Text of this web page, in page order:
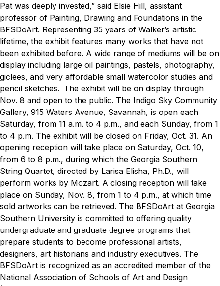
Pat was deeply invested,” said Elsie Hill, assistant
professor of Painting, Drawing and Foundations in the
BFSDoArt. Representing 35 years of Walker’s artistic
lifetime, the exhibit features many works that have not
been exhibited before. A wide range of mediums will be on
display including large oil paintings, pastels, photography,
giclees, and very affordable small watercolor studies and
pencil sketches. The exhibit will be on display through
Nov. 8 and open to the public. The Indigo Sky Community
Gallery, 915 Waters Avenue, Savannah, is open each
Saturday, from 11 a.m. to 4 p.m., and each Sunday, from 1
to 4 p.m. The exhibit will be closed on Friday, Oct. 31. An
opening reception will take place on Saturday, Oct. 10,
from 6 to 8 p.m., during which the Georgia Southern
String Quartet, directed by Larisa Elisha, Ph.D., will
perform works by Mozart. A closing reception will take
place on Sunday, Nov. 8, from 1 to 4 p.m., at which time
sold artworks can be retrieved. The BFSDoArt at Georgia
Southern University is committed to offering quality
undergraduate and graduate degree programs that
prepare students to become professional artists,
designers, art historians and industry executives. The
BFSDoArt is recognized as an accredited member of the
National Association of Schools of Art and Design